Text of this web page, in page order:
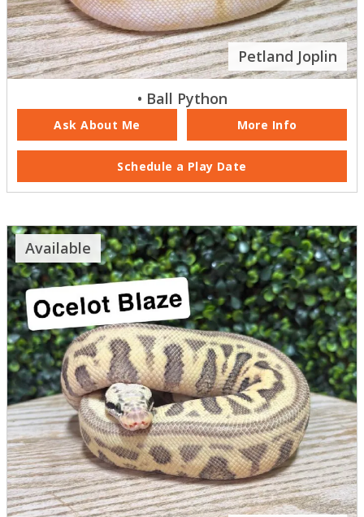
Petland Joplin
• Ball Python
Ask About Me More Info
Schedule a Play Date
Available